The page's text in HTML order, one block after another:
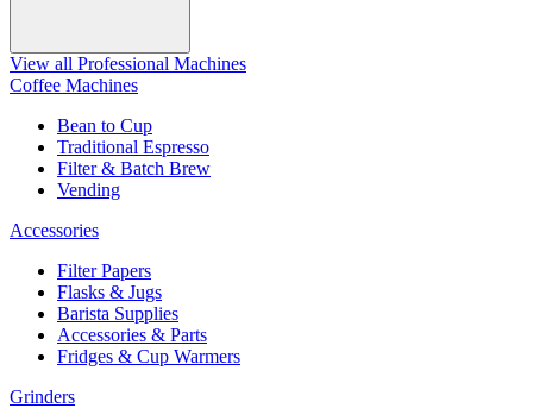
View all Professional Machines
Coffee Machines
Bean to Cup
Traditional Espresso
Filter & Batch Brew
Vending
Accessories
Filter Papers
Flasks & Jugs
Barista Supplies
Accessories & Parts
Fridges & Cup Warmers
Grinders